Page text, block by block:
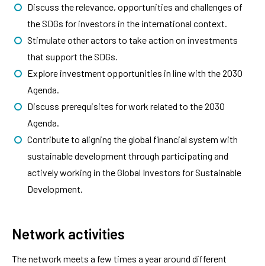
Discuss the relevance, opportunities and challenges of
the SDGs for investors in the international context.
Stimulate other actors to take action on investments
that support the SDGs.
Explore investment opportunities in line with the 2030
Agenda.
Discuss prerequisites for work related to the 2030
Agenda.
Contribute to aligning the global financial system with
sustainable development through participating and
actively working in the Global Investors for Sustainable
Development.
Network activities
The network meets a few times a year around different